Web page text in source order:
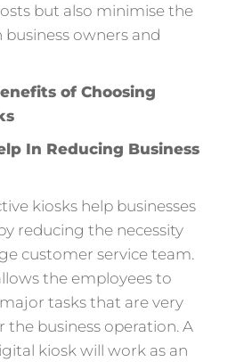
but also minimise the
owners and
of Choosing
In Reducing Business
kiosks help businesses
reducing the necessity
customer service team.
the employees to
tasks that are very
business operation. A
kiosk will work as an